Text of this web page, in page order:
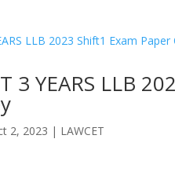
3 YEARS LLB
2, 2023 | LAWCET